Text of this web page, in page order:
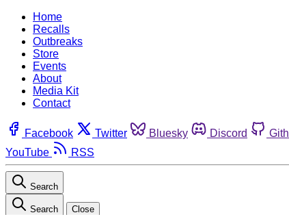
Home
Recalls
Outbreaks
Store
Events
About
Media Kit
Contact
Facebook Twitter Bluesky Discord
YouTube
RSS
Search
Search Close